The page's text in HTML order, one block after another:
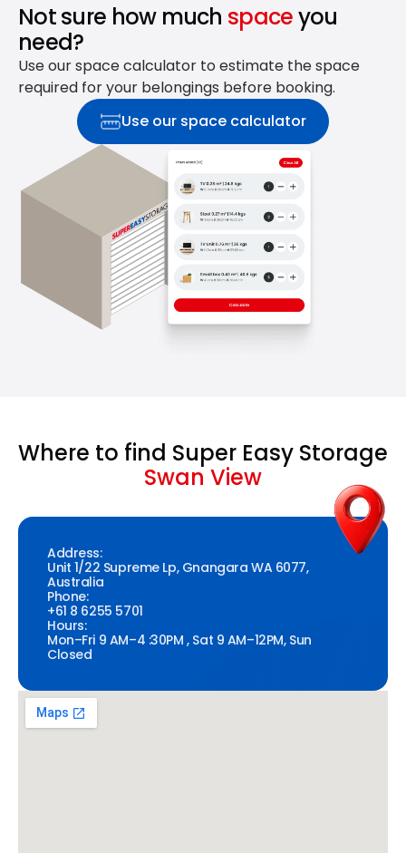
Not sure how much spaceyou
need?
Use our space calculator to estimate the space
required for your belongings before booking.
Use our space calculator
Where to find Super Easy Storage
Swan View
Address:
Unit 1/22 Supreme Lp, Gnangara WA 6077,
Australia
Phone:
+61 8 6255 5701
Hours:
Mon–Fri 9 AM–4 :30PM , Sat 9 AM–12PM, Sun
Closed